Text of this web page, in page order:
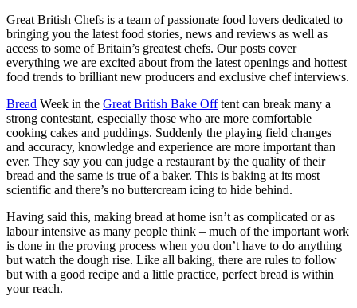
Great British Chefs is a team of passionate food lovers dedicated to
bringing you the latest food stories, news and reviews as well as
access to some of Britain’s greatest chefs. Our posts cover
everything we are excited about from the latest openings and hottest
food trends to brilliant new producers and exclusive chef interviews.
Bread Week in the Great British Bake Offtent can break many a
strong contestant, especially those who are more comfortable
cooking cakes and puddings. Suddenly the playing field changes
and accuracy, knowledge and experience are more important than
ever. They say you can judge a restaurant by the quality of their
bread and the same is true of a baker. This is baking at its most
scientific and there’s no buttercream icing to hide behind.
Having said this, making bread at home isn’t as complicated or as
labour intensive as many people think – much of the important work
is done in the proving process when you don’t have to do anything
but watch the dough rise. Like all baking, there are rules to follow
but with a good recipe and a little practice, perfect bread is within
your reach.